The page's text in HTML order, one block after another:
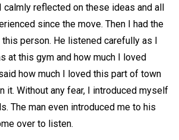
calmly reflected on these ideas and all
since the move. Then I had the
person. He listened carefully as I
at this gym and how much I loved
how much I loved this part of town
it. Without any fear, I introduced myself
The man even introduced me to his
over to listen.